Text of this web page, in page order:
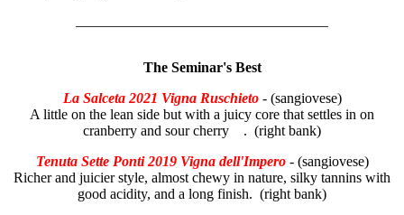
The Seminar's Best
La Salceta 2021 Vigna Ruschieto- (sangiovese)
A little on the lean side but with a juicy core that settles in on
cranberry and sour cherry . (right bank)
Tenuta Sette Ponti 2019 Vigna dell'Impero- (sangiovese)
Richer and juicier style, almost chewy in nature, silky tannins with
good acidity, and a long finish. (right bank)